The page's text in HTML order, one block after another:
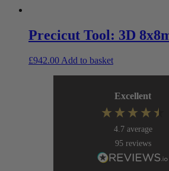
Precicut Tool: 3D
£942.00 Add to basket
Excellent
4.7 average
95 reviews